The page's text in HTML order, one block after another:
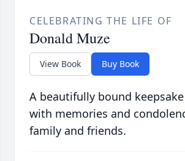
CELEBRATING THE LIFE OF
Donald Muze
View Book Buy Book
A beautifully bound
with memories and
family and friends.